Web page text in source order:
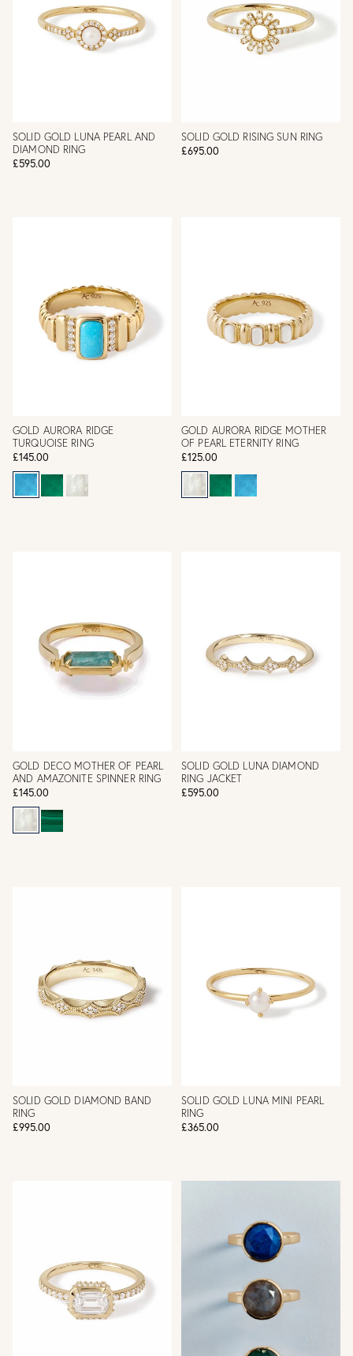
SOLID GOLD LUNA PEARL AND
DIAMOND RING
£595.00
SOLID GOLD RISING SUN RING
£695.00
GOLD AURORA RIDGE
TURQUOISE RING
£145.00
GOLD AURORA RIDGE MOTHER
OF PEARL ETERNITY RING
£125.00
GOLD DECO MOTHER OF PEARL
AND AMAZONITE SPINNER RING
£145.00
SOLID GOLD LUNA DIAMOND
RING JACKET
£595.00
SOLID GOLD DIAMOND BAND
RING
£995.00
SOLID GOLD LUNA MINI PEARL
RING
£365.00